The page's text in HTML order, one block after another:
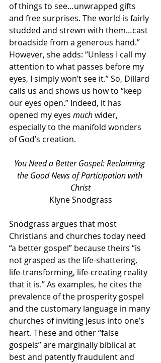
of things to see…unwrapped gifts
and free surprises. The world is fairly
studded and strewn with them…cast
broadside from a generous hand.”
However, she adds: “Unless I call my
attention to what passes before my
eyes, I simply won’t see it.” So, Dillard
calls us and shows us how to “keep
our eyes open.” Indeed, it has
opened my eyes much wider,
especially to the manifold wonders
of God’s creation.
You Need a Better Gospel: Reclaiming
the Good News of Participation with
Christ
Klyne Snodgrass
Snodgrass argues that most
Christians and churches today need
“a better gospel” because theirs “is
not grasped as the life-shattering,
life-transforming, life-creating reality
that it is.” As examples, he cites the
prevalence of the prosperity gospel
and the customary language in many
churches of inviting Jesus into one’s
heart. These and other “false
gospels” are marginally biblical at
best and patently fraudulent and